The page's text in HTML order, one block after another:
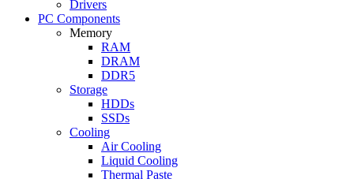
Drivers
PC Components
Memory
RAM
DRAM
DDR5
Storage
HDDs
SSDs
Cooling
Air Cooling
Liquid Cooling
Thermal Paste